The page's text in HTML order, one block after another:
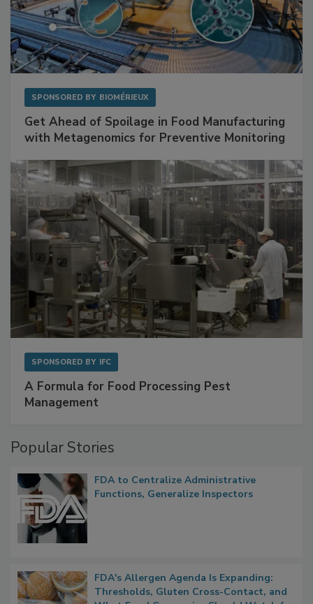
SPONSORED BY BIOMÉRIEUX
Get Ahead of Spoilage in Food Manufacturing
with Metagenomics for Preventive Monitoring
SPONSORED BY IFC
A Formula for Food Processing Pest
Management
Popular Stories
FDA to Centralize Administrative
Functions, Generalize Inspectors
FDA's Allergen Agenda Is Expanding:
Thresholds, Gluten Cross-Contact, and